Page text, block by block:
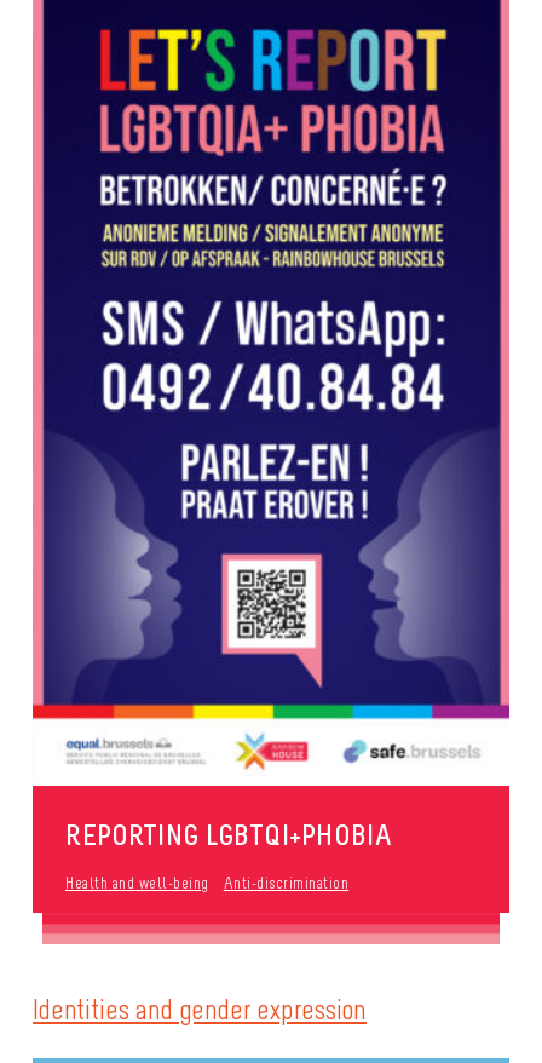
REPORTING LGBTQI+PHOBIA
Health and well-being Anti-discrimination
Identities and gender expression